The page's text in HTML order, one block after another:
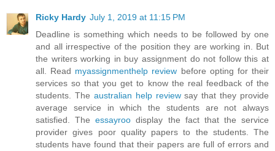
Ricky Hardy July 1, 2019 at 11:15 PM
Deadline is something which needs to be followed by one
and all irrespective of the position they are working in. But
the writers working in buy assignment do not follow this at
all. Read myassignmenthelp review before opting for their
services so that you get to know the real feedback of the
students. The australian help reviewsay that they provide
average service in which the students are not always
satisfied. Theessayroo display the fact that the service
provider gives poor quality papers to the students. The
students have found that their papers are full of errors and